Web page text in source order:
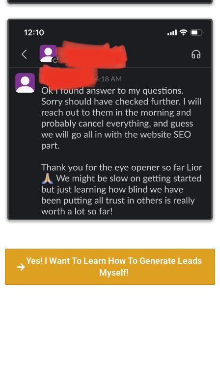
Yes! I Want To Learn How To Generate Leads
Myself!